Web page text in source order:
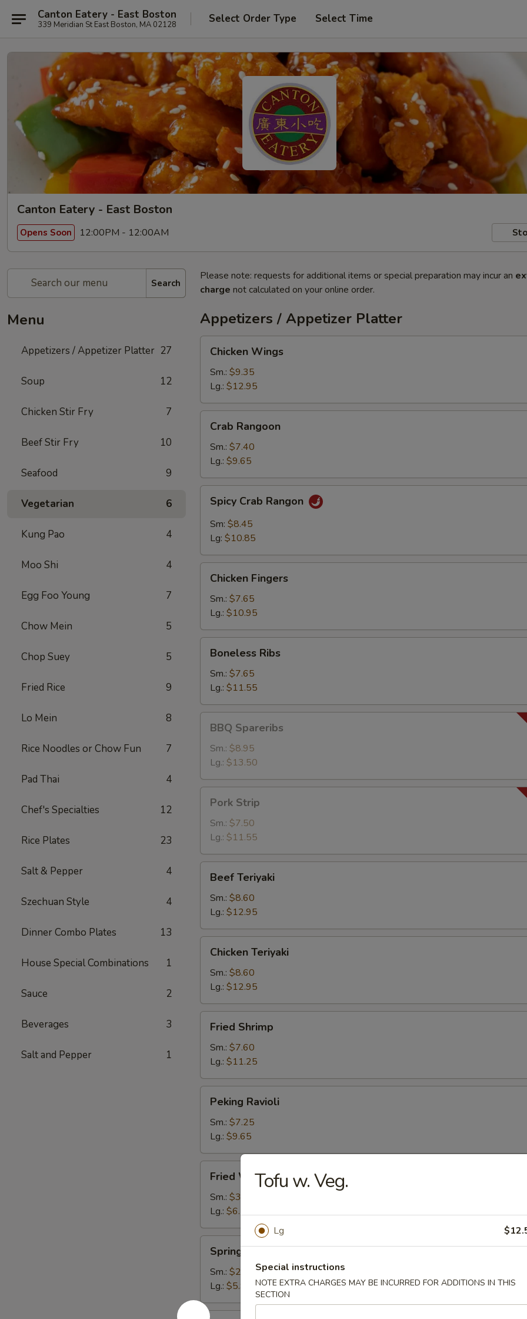
Canton Eatery - East Boston
339 Meridian St East Boston, MA 02128 Select Order Type Select Time
Canton Eatery - East Boston
Opens Soon 12:00PM - 12:00AM
Search
Menu
Appetizers / Appetizer Platter 27
Soup 12
Chicken Stir Fry 7
Beef Stir Fry 10
Seafood 9
Vegetarian 6
Kung Pao 4
Moo Shi 4
Egg Foo Young 7
Chow Mein 5
Chop Suey 5
Fried Rice 9
Lo Mein 8
Rice Noodles or Chow Fun 7
Pad Thai 4
Chef's Specialties 12
Rice Plates 23
Salt & Pepper 4
Szechuan Style 4
Dinner Combo Plates 13
House Special Combinations 1
Sauce 2
Beverages 3
Salt and Pepper 1
Please note: requests for additional items or special preparation may incur an
charge not calculated on your online order.
Appetizers / Appetizer Platter
Wings
Chicken Wings
Sm.: $9.35
Lg.: $12.95
Rangoon
Crab Rangoon
Sm.: $7.40
Lg.: $9.65
Crab
Rangon
Spicy Crab Rangon
Sm: $8.45
Lg: $10.85
Fingers
Chicken Fingers
Sm.: $7.65
Lg.: $10.95
Ribs
Boneless Ribs
Sm.: $7.65
Lg.: $11.55
Spareribs
BBQ Spareribs
Sm.: $8.95
Lg.: $13.50
Strip
Pork Strip
Sm.: $7.50
Lg.: $11.55
Teriyaki
Beef Teriyaki
Sm.: $8.60
Lg.: $12.95
Teriyaki
Chicken Teriyaki
Sm.: $8.60
Lg.: $12.95
Shrimp
Fried Shrimp
Sm.: $7.60
Lg.: $11.25
Ravioli
Peking Ravioli
Sm.: $7.25
Lg.: $9.65
Wonton
(plain)
Fried Wonton (plain)
Sm.: $3.65
Lg.: $6.15
RollSpring Roll
Sm.: $2.85
Lg.: $5.95
Tofu w. Veg.
Lg
Special instructions
NOTE EXTRA CHARGES MAY BE INCURRED FOR ADDITIONS IN THIS
SECTION